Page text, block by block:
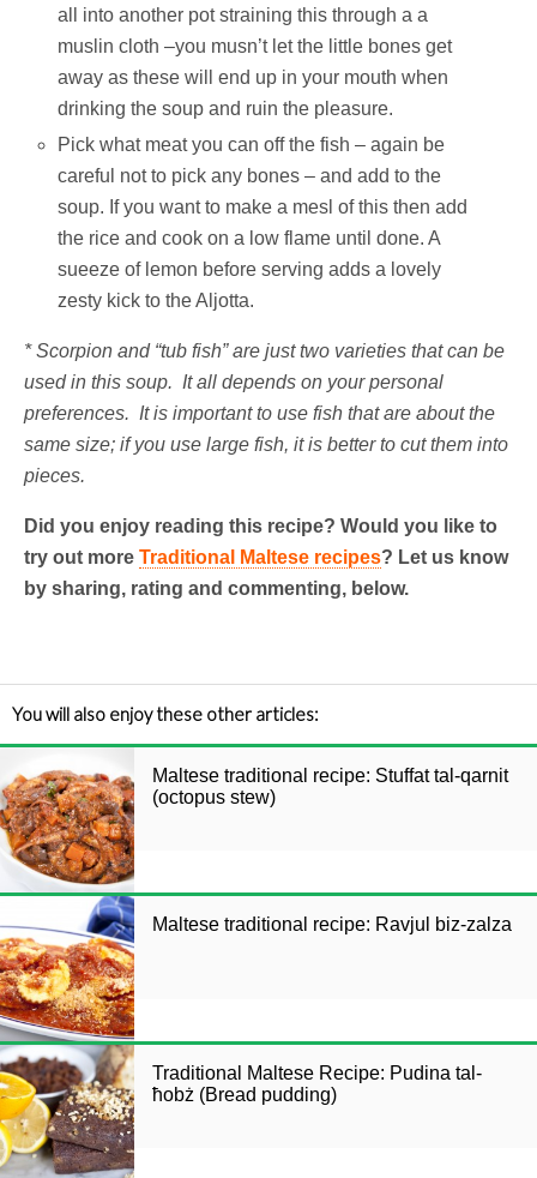
all into another pot straining this through a a
muslin cloth –you musn’t let the little bones get
away as these will end up in your mouth when
drinking the soup and ruin the pleasure.
Pick what meat you can off the fish – again be
careful not to pick any bones – and add to the
soup. If you want to make a mesl of this then add
the rice and cook on a low flame until done. A
sueeze of lemon before serving adds a lovely
zesty kick to the Aljotta.
* Scorpion and “tub fish” are just two varieties that can be
used in this soup. It all depends on your personal
preferences. It is important to use fish that are about the
same size; if you use large fish, it is better to cut them into
pieces.
Did you enjoy reading this recipe? Would you like to
try out more Traditional Maltese recipes? Let us know
by sharing, rating and commenting, below.
You will also enjoy these other articles:
Maltese traditional recipe: Stuffat tal-qarnit
(octopus stew)
Maltese traditional recipe: Ravjul biz-zalza
Traditional Maltese Recipe: Pudina tal-
ħobż (Bread pudding)